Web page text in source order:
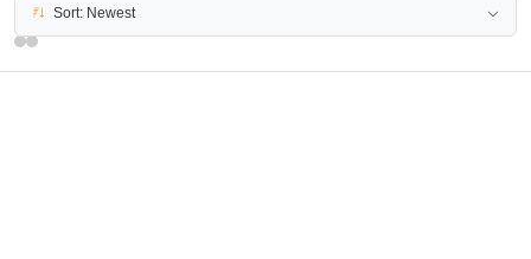
Sort: Newest